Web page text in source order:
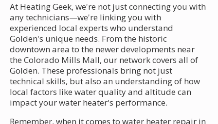
At Heating Geek, we're not just connecting you with
any technicians—we're linking you with
experienced local experts who understand
Golden's unique needs. From the historic
downtown area to the newer developments near
the Colorado Mills Mall, our network covers all of
Golden. These professionals bring not just
technical skills, but also an understanding of how
local factors like water quality and altitude can
impact your water heater's performance.
Remember, when it comes to water heater repair in